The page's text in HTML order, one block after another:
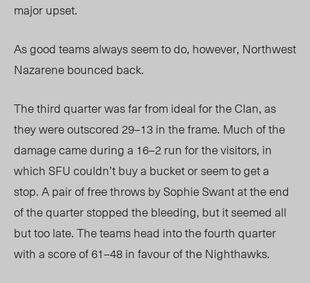
major upset.
As good teams always seem to do, however, Northwest
Nazarene bounced back.
The third quarter was far from ideal for the Clan, as
they were outscored 29–13 in the frame. Much of the
damage came during a 16–2 run for the visitors, in
which SFU couldn’t buy a bucket or seem to get a
stop. A pair of free throws by Sophie Swant at the end
of the quarter stopped the bleeding, but it seemed all
but too late. The teams head into the fourth quarter
with a score of 61–48 in favour of the Nighthawks.